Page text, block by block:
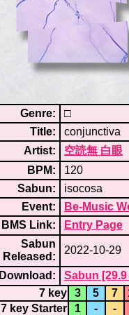
Genre:
□
Title:
conjunctiva
Artist:
空読無 白眼
BPM:
120
Sabun:
isocosa
Event:
Be-Music
BMS Link:
Entry Page
Sabun
Released:
2022-10-29
Download:
Sabun [29.9
7 key
3 5 7
7 key Starter
1 - -